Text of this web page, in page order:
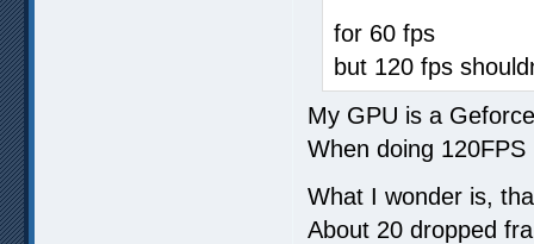
for 60 fps
but 120 fps
My GPU is a
When doing
What I wonder is,
About 20 dropped